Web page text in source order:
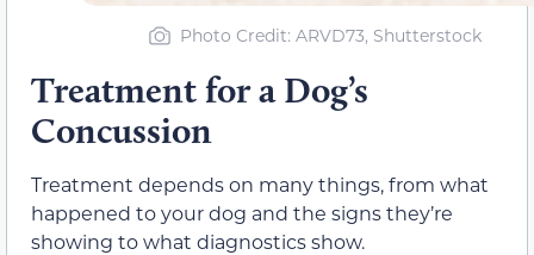
Photo Credit: ARVD73, Shutterstock
Treatment for a Dog’s
Concussion
Treatment depends on many things, from what
happened to your dog and the signs they’re
showing to what diagnostics show.